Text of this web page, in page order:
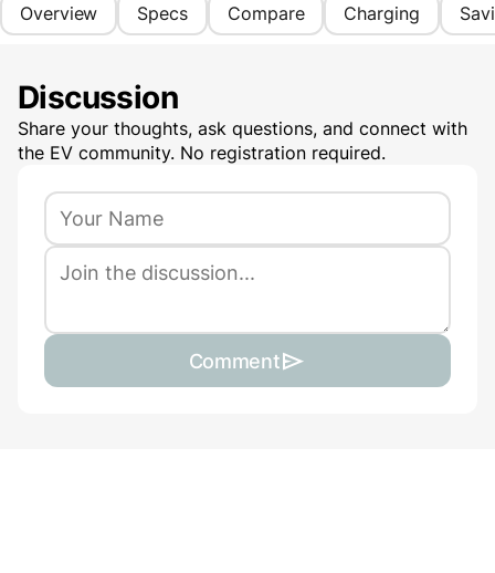
Overview Specs Compare Charging
Discussion
Share your thoughts, ask questions, and connect with
the EV community. No registration required.
Comment